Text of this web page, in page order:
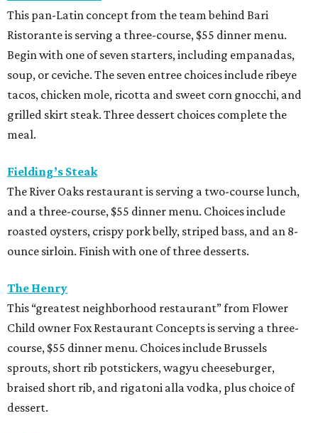
This pan-Latin concept from the team behind Bari
Ristorante is serving a three-course, $55 dinner menu.
Begin with one of seven starters, including empanadas,
soup, or ceviche. The seven entree choices include ribeye
tacos, chicken mole, ricotta and sweet corn gnocchi, and
grilled skirt steak. Three dessert choices complete the
meal.
Fielding’s Steak
The River Oaks restaurant is serving a two-course lunch,
and a three-course, $55 dinner menu. Choices include
roasted oysters, crispy pork belly, striped bass, and an 8-
ounce sirloin. Finish with one of three desserts.
The Henry
This “greatest neighborhood restaurant” from Flower
Child owner Fox Restaurant Concepts is serving a three-
course, $55 dinner menu. Choices include Brussels
sprouts, short rib potstickers, wagyu cheeseburger,
braised short rib, and rigatoni alla vodka, plus choice of
dessert.